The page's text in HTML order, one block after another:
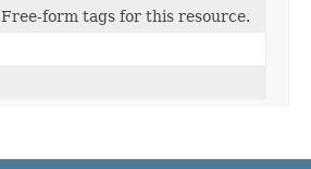
Free-form tags for this resource.